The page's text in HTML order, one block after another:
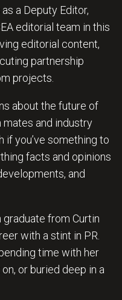
a Deputy Editor,
editorial team in this
editorial content,
partnership
projects.
about the future of
and industry
you’ve something to
facts and opinions
and
from Curtin
with a stint in PR.
time with her
or buried deep in a